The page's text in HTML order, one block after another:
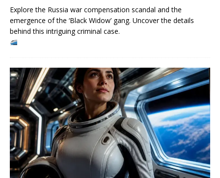
Explore the Russia war compensation scandal and the
emergence of the ‘Black Widow’ gang. Uncover the details
behind this intriguing criminal case.